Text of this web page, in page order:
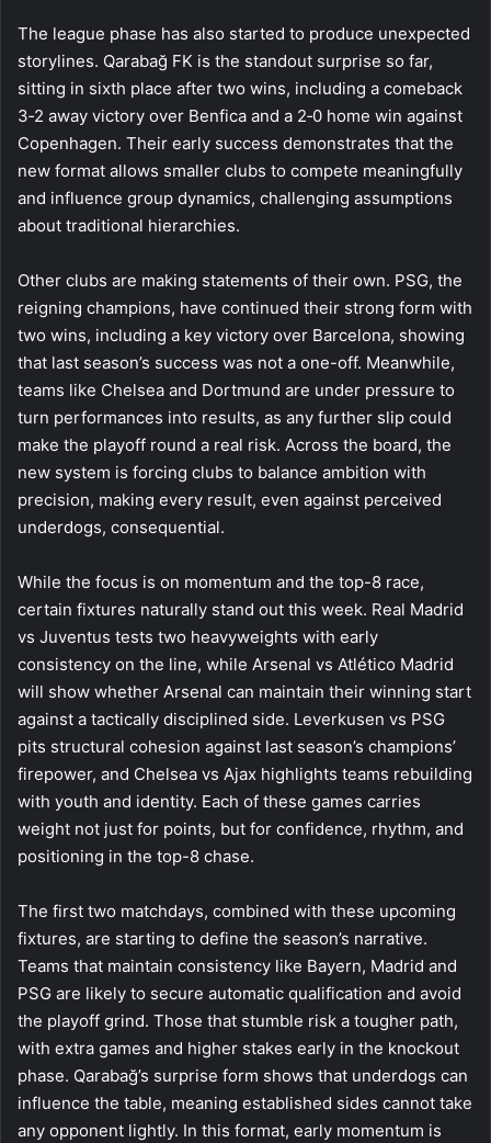
The league phase has also started to produce unexpected
storylines. Qarabağ FK is the standout surprise so far,
sitting in sixth place after two wins, including a comeback
3‑2 away victory over Benfica and a 2‑0 home win against
Copenhagen. Their early success demonstrates that the
new format allows smaller clubs to compete meaningfully
and influence group dynamics, challenging assumptions
about traditional hierarchies.
Other clubs are making statements of their own. PSG, the
reigning champions, have continued their strong form with
two wins, including a key victory over Barcelona, showing
that last season’s success was not a one-off. Meanwhile,
teams like Chelsea and Dortmund are under pressure to
turn performances into results, as any further slip could
make the playoff round a real risk. Across the board, the
new system is forcing clubs to balance ambition with
precision, making every result, even against perceived
underdogs, consequential.
While the focus is on momentum and the top-8 race,
certain fixtures naturally stand out this week. Real Madrid
vs Juventus tests two heavyweights with early
consistency on the line, while Arsenal vs Atlético Madrid
will show whether Arsenal can maintain their winning start
against a tactically disciplined side. Leverkusen vs PSG
pits structural cohesion against last season’s champions’
firepower, and Chelsea vs Ajax highlights teams rebuilding
with youth and identity. Each of these games carries
weight not just for points, but for confidence, rhythm, and
positioning in the top-8 chase.
The first two matchdays, combined with these upcoming
fixtures, are starting to define the season’s narrative.
Teams that maintain consistency like Bayern, Madrid and
PSG are likely to secure automatic qualification and avoid
the playoff grind. Those that stumble risk a tougher path,
with extra games and higher stakes early in the knockout
phase. Qarabağ’s surprise form shows that underdogs can
influence the table, meaning established sides cannot take
any opponent lightly. In this format, early momentum is